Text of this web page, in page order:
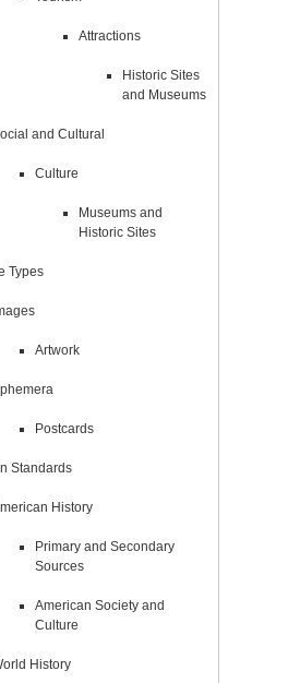
Attractions
Historic Sites
and Museums
and Cultural
Culture
Museums and
Historic Sites
Types
Artwork
Postcards
Standards
History
Primary and Secondary
Sources
American Society and
Culture
History